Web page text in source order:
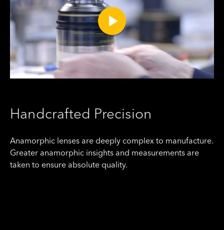
Handcrafted Precision
Anamorphic lenses are deeply complex to manufacture.
Greater anamorphic insights and measurements are
taken to ensure absolute quality.